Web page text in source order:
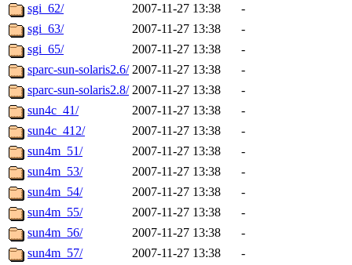
sgi_62/
2007-11-27 13:38
-
sgi_63/
2007-11-27 13:38
-
sgi_65/
2007-11-27 13:38
-
sparc-sun-solaris2.6/ 2007-11-27 13:38
-
sparc-sun-solaris2.8/ 2007-11-27 13:38
-
sun4c_41/
2007-11-27 13:38
-
sun4c_412/
2007-11-27 13:38
-
sun4m_51/
2007-11-27 13:38
-
sun4m_53/
2007-11-27 13:38
-
sun4m_54/
2007-11-27 13:38
-
sun4m_55/
2007-11-27 13:38
-
sun4m_56/
2007-11-27 13:38
-
sun4m_57/
2007-11-27 13:38
-